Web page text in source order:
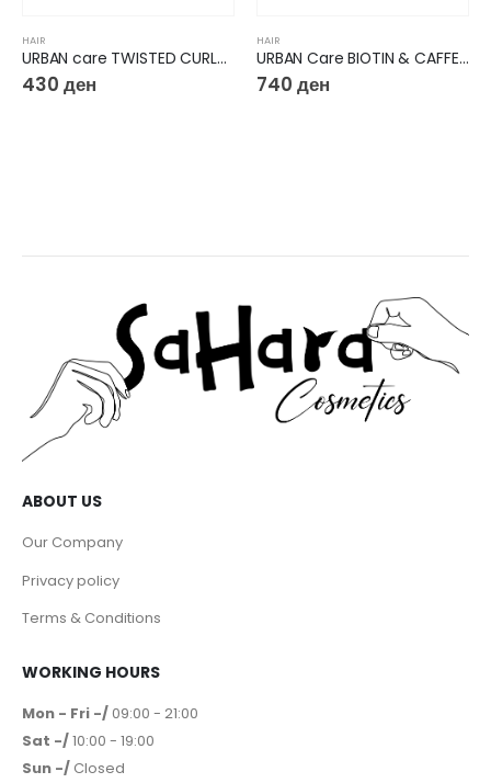
HAIR
URBAN care TWISTED CURLS HIBISCUS & SHEA BUTTER HAIR MASK
430 ден
HAIR
URBAN Care BIOTIN & CAFFEINE HAIR + SCALP TREATMENT
740 ден
ABOUT US
Our Company
Privacy policy
Terms & Conditions
WORKING HOURS
Mon - Fri -/ 09:00 - 21:00
Sat -/10:00 - 19:00
Sun -/ Closed